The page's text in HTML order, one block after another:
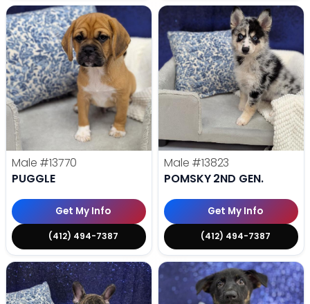
Male #13770
PUGGLE
Get My Info
(412) 494-7387
Male #13823
POMSKY 2ND GEN.
Get My Info
(412) 494-7387